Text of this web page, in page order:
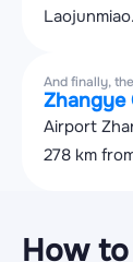
Laojunmiao.
And finally,
Zhangye
Airport
278 km
How